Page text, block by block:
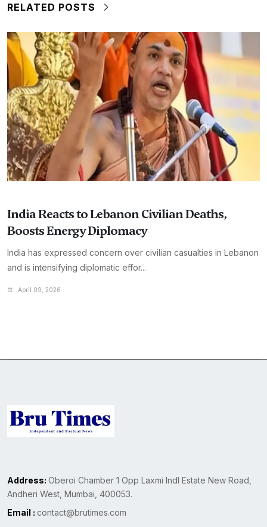
RELATED POSTS
India Reacts to Lebanon Civilian Deaths,
Boosts Energy Diplomacy
India has expressed concern over civilian casualties in Lebanon
and is intensifying diplomatic effor...
April 09, 2026
Address: Oberoi Chamber 1 Opp Laxmi Indl Estate New Road,
Andheri West, Mumbai, 400053.
Email : contact@brutimes.com